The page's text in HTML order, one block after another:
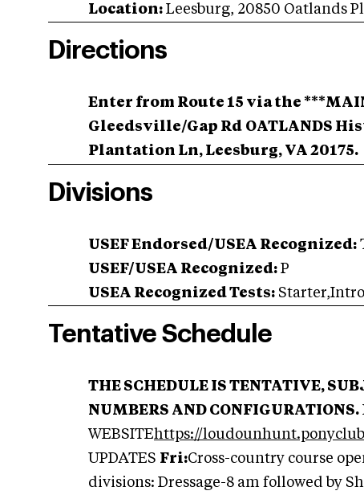
Location: Leesburg, 20850 Oatlands
Directions
Enter from Route 15 via the
Gleedsville/Gap Rd OATLANDS
Plantation Ln, Leesburg, VA 20175.
Divisions
USEF Endorsed/USEA Recognized:
USEF/USEA Recognized: P
USEA Recognized Tests: Starter,Intro
Tentative Schedule
THE SCHEDULE IS TENTATIVE,
NUMBERS AND CONFIGURATIONS.
WEBSITEhttps://
UPDATES Fri:Cross-country course
divisions: Dressage-8 am followed by